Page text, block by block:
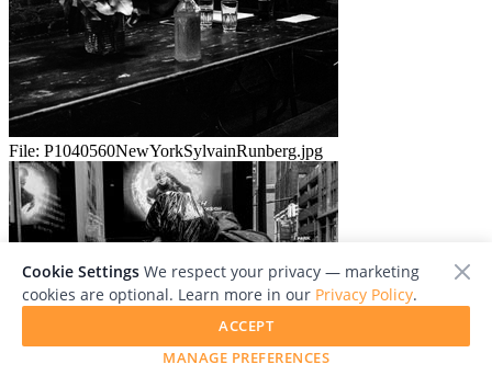
File: P1040560NewYorkSylvainRunberg.jpg
Cookie Settings We respect your privacy — marketing
cookies are optional. Learn more in our Privacy Policy.
MANAGE PREFERENCES
ACCEPT